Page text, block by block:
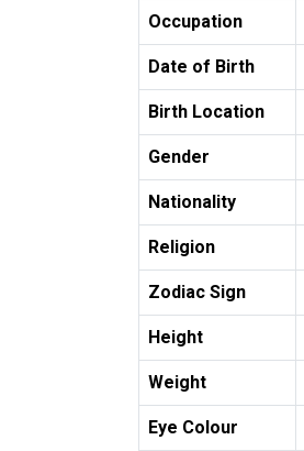
Occupation
Date of Birth
Birth Location
Gender
Nationality
Religion
Zodiac Sign
Height
Weight
Eye Colour